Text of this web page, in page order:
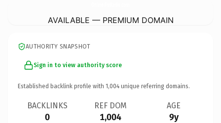
AVAILABLE — PREMIUM DOMAIN
AUTHORITY SNAPSHOT
Sign in to view authority score
Established backlink profile with 1,004 unique referring domains.
BACKLINKS
0
REF DOM
1,004
AGE
9y